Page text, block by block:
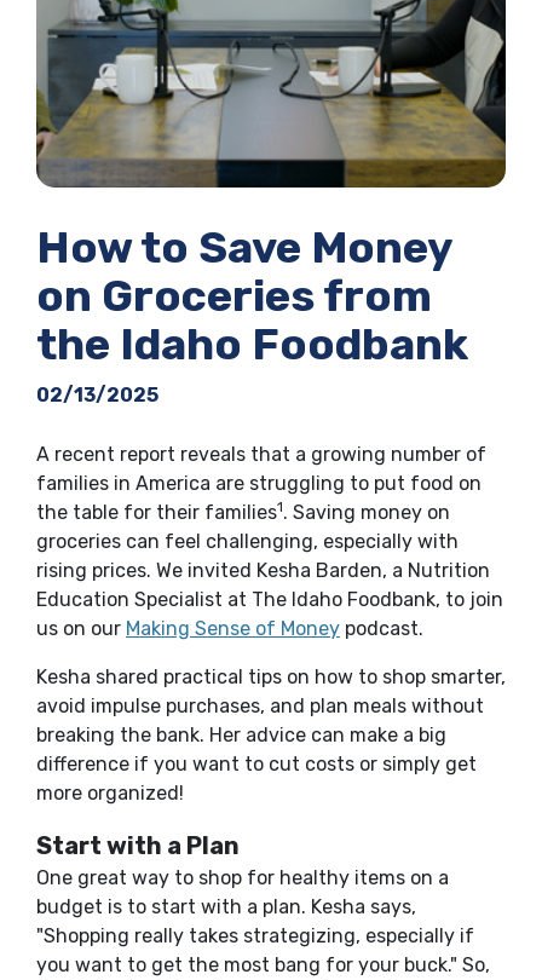
How to Save Money
on Groceries from
the Idaho Foodbank
02/13/2025
A recent report reveals that a growing number of
families in America are struggling to put food on
the table for their families1. Saving money on
groceries can feel challenging, especially with
rising prices. We invited Kesha Barden, a Nutrition
Education Specialist at The Idaho Foodbank, to join
us on our Making Sense of Money podcast.
Kesha shared practical tips on how to shop smarter,
avoid impulse purchases, and plan meals without
breaking the bank. Her advice can make a big
difference if you want to cut costs or simply get
more organized!
Start with a Plan
One great way to shop for healthy items on a
budget is to start with a plan. Kesha says,
"Shopping really takes strategizing, especially if
you want to get the most bang for your buck." So,